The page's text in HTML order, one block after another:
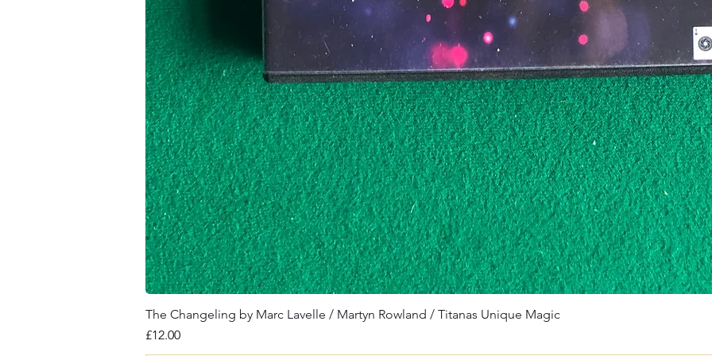
Quick View
The Changeling by Marc Lavelle / Martyn Rowland / Titanas Unique Magic
Price
£12.00